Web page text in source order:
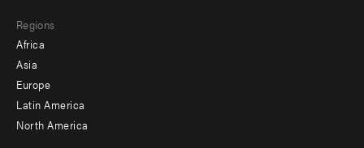
menu
-
secondary
Regions
Africa
Asia
Europe
Latin America
North America